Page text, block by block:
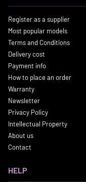
Register as a supplier
Most popular models
Terms and Conditions
Delivery cost
Payment info
How to place an order
Warranty
Newsletter
Privacy Policy
Intellectual Property
About us
Contact
HELP